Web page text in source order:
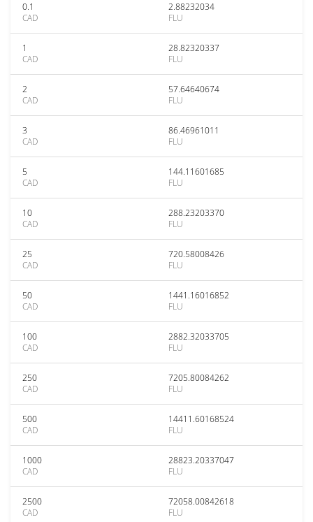
0.1
CAD
2.88232034
FLU
1
CAD
28.82320337
FLU
2
CAD
57.64640674
FLU
3
CAD
86.46961011
FLU
5
CAD
144.11601685
FLU
10
CAD
288.23203370
FLU
25
CAD
720.58008426
FLU
50
CAD
1441.16016852
FLU
100
CAD
2882.32033705
FLU
250
CAD
7205.80084262
FLU
500
CAD
14411.60168524
FLU
1000
CAD
28823.20337047
FLU
2500
CAD
72058.00842618
FLU